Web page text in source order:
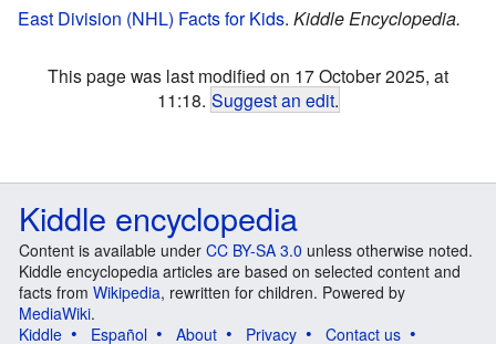
East Division (NHL) Facts for Kids. Kiddle Encyclopedia.
This page was last modified on 17 October 2025, at
11:18. Suggest an edit.
Kiddle encyclopedia
Content is available under CC BY-SA 3.0 unless otherwise noted.
Kiddle encyclopedia articles are based on selected content and
facts from Wikipedia, rewritten for children. Powered by
MediaWiki.
Kiddle
Español About Privacy Contact us